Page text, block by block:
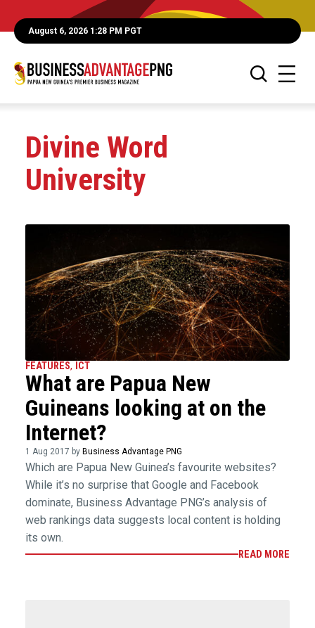
August 6, 2026 1:28 PM PGT
Divine Word
University
FEATURES, ICT
What are Papua New
Guineans looking at on the
Internet?
1 Aug 2017 by Business Advantage PNG
Which are Papua New Guinea’s favourite websites?
While it’s no surprise that Google and Facebook
dominate, Business Advantage PNG’s analysis of
web rankings data suggests local content is holding
its own.
READ MORE